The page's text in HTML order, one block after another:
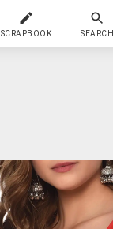
SCRAPBOOK SEARCH